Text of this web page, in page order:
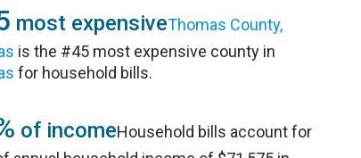
most expensiveThomas County,
is the #45 most expensive county in
for household bills.
of incomeHousehold bills account for